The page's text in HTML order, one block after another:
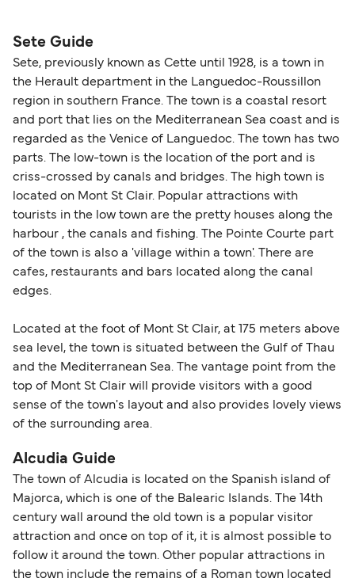
guidance. Or read our guide on
budget-friendly booking tips
together a handy guide.
routes, a valid passport is required. On domestic
routes, a government-issued photo ID is usually
sufficient. If traveling within the Common Travel
Area (for example, between the UK and Ireland),
British or Irish citizens may only need minimal
identification. Since Brexit, British citizens
traveling to EU countries must comply with
Schengen entry rules, including the 90-day limit
within any 180-day period. Border checks may
also take longer during busy periods. For the
most up-to-date information on post-Brexit
travel regulations, visit:Travel after Brexit.
Sete Guide
Sete, previously known as Cette until 1928, is a town in
the Herault department in the Languedoc-Roussillon
region in southern France. The town is a coastal resort
and port that lies on the Mediterranean Sea coast and is
regarded as the Venice of Languedoc. The town has two
parts. The low-town is the location of the port and is
criss-crossed by canals and bridges. The high town is
located on Mont St Clair. Popular attractions with
tourists in the low town are the pretty houses along the
harbour , the canals and fishing. The Pointe Courte part
of the town is also a 'village within a town'. There are
cafes, restaurants and bars located along the canal
edges.
Located at the foot of Mont St Clair, at 175 meters above
sea level, the town is situated between the Gulf of Thau
and the Mediterranean Sea. The vantage point from the
top of Mont St Clair will provide visitors with a good
sense of the town's layout and also provides lovely views
of the surrounding area.
Alcudia Guide
The town of Alcudia is located on the Spanish island of
Majorca, which is one of the Balearic Islands. The 14th
century wall around the old town is a popular visitor
attraction and once on top of it, it is almost possible to
follow it around the town. Other popular attractions in
the town include the remains of a Roman town located